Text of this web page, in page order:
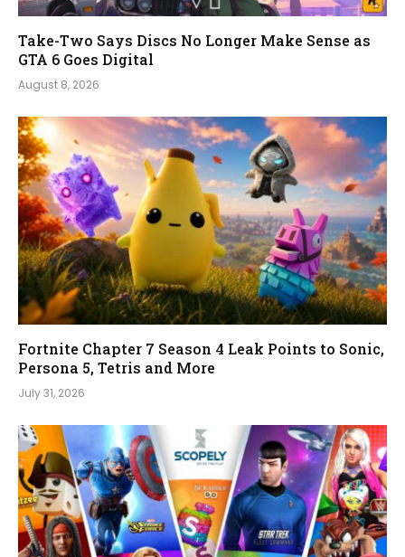
Take-Two Says Discs No Longer Make Sense as
GTA 6 Goes Digital
August 8, 2026
Fortnite Chapter 7 Season 4 Leak Points to Sonic,
Persona 5, Tetris and More
July 31, 2026